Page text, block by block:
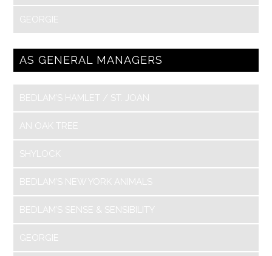
GEORGIE
AS GENERAL MANAGERS
BEDLAM’S HAMLET / ST. JOAN
AN OAK TREE
SHYLOCK
BEDLAM’S NEW YORK ANIMALS
BEDLAM’S SENSE & SENSIBILITY
GEORGIE